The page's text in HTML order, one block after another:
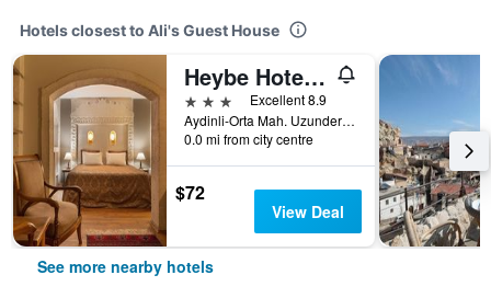
Hotels closest to Ali's Guest House
Heybe Hotel & Spa
3 stars
Excellent 8.9
Aydinli-Orta Mah. Uzundere Cad. No:25, Göreme, Türkiye (Turkey)
0.0 mi from city centre
$72
View Deal
See more nearby hotels